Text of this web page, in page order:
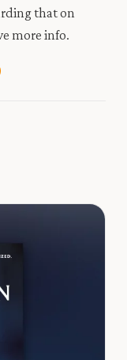
that on
more info.